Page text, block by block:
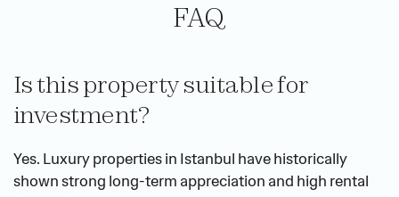
FAQ
Is this property suitable for
investment?
Yes. Luxury properties in Istanbul have historically
shown strong long-term appreciation and high rental